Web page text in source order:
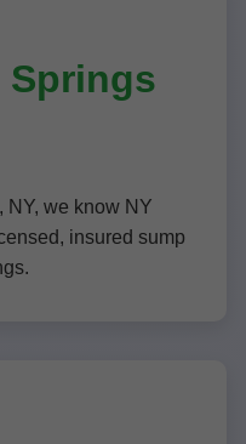
NY, we know NY
insured sump